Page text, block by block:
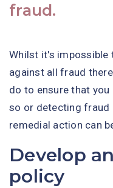
fraud.
Whilst it's
against all fraud
do to ensure that
so or detecting fraud
remedial action can
Develop
policy